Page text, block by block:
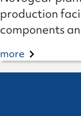
production
components
more